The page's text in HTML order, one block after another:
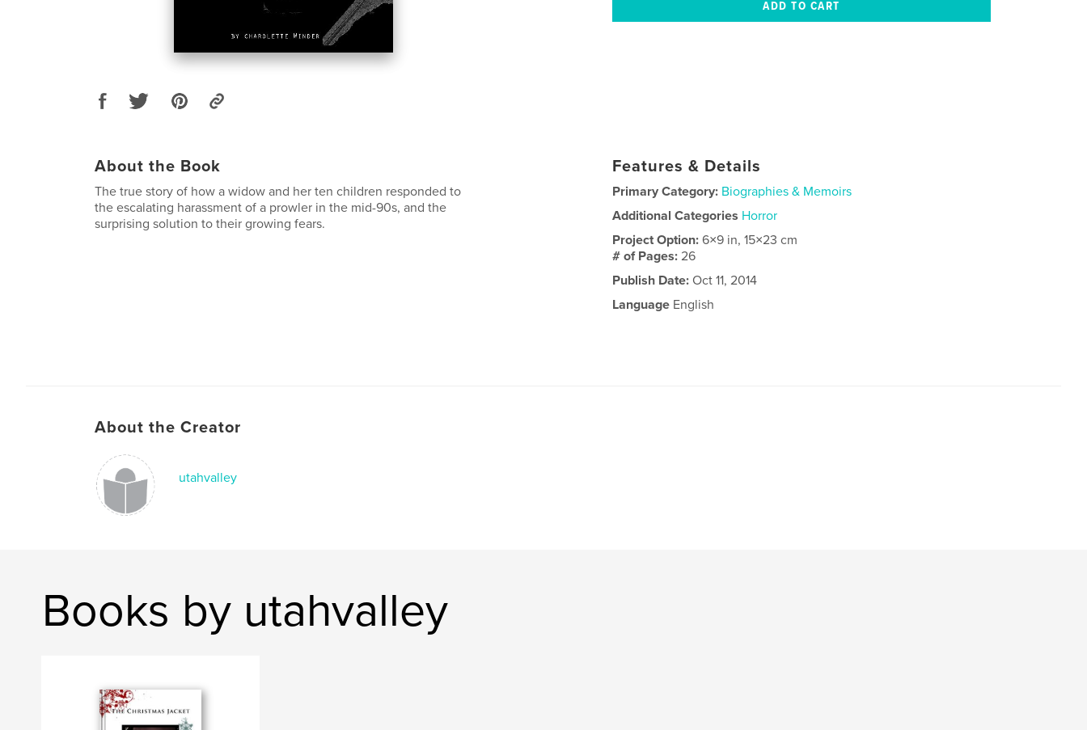
About the Book
The true story of how a widow and her ten children responded to
the escalating harassment of a prowler in the mid-90s, and the
surprising solution to their growing fears.
Features & Details
Primary Category: Biographies & Memoirs
Additional Categories Horror
Project Option:6×9 in, 15×23 cm
# of Pages:26
Publish Date: Oct 11, 2014
Language English
About the Creator
utahvalley
Books by utahvalley